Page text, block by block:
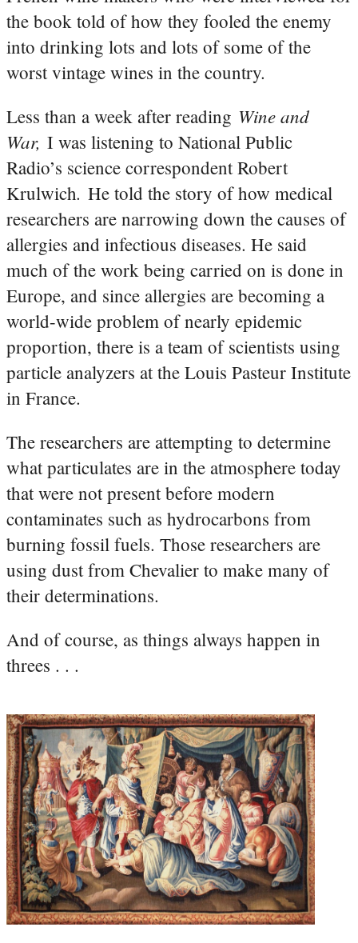
the book told of how they fooled the enemy
into drinking lots and lots of some of the
worst vintage wines in the country.
Less than a week after reading Wine and
War, I was listening to National Public
Radio’s science correspondent Robert
Krulwich. He told the story of how medical
researchers are narrowing down the causes of
allergies and infectious diseases. He said
much of the work being carried on is done in
Europe, and since allergies are becoming a
world-wide problem of nearly epidemic
proportion, there is a team of scientists using
particle analyzers at the Louis Pasteur Institute
in France.
The researchers are attempting to determine
what particulates are in the atmosphere today
that were not present before modern
contaminates such as hydrocarbons from
burning fossil fuels. Those researchers are
using dust from Chevalier to make many of
their determinations.
And of course, as things always happen in
threes . . .